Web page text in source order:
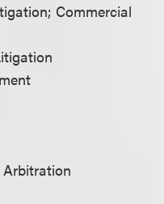
Commercial